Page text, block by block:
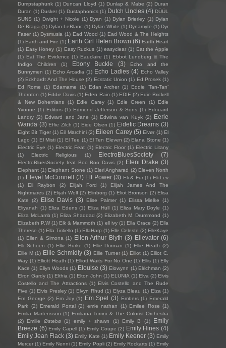
Dumpstaphunk (1) Duncan Lloyd (1) Dunlap & Mabe (2) Duran
Duran (1) Dusker (1) Dustaphonics (1) Dutch Uncles (4) DÜÜL
SUNS (1) Dwight + Nicole (1) Dyan (1) Dylan Brierley (1) Dylan
De Braga (1) Dylan LeBlanc (1) Dylan White (1) Dynamyte (1) Dyr
Faser (1) Dysmusia (1) Ead Wood (1) Ead Wood & The Heights
(1) Earth and Fire (1) Earth Girl Helen Brown (6) Earth Heart
(1) Easy Honey (1) Easy Ruckus (1) easyclear (1) Eat the Apple
(1) Eat The Evidence (1) Eauclaire (1) Ebbot Lundberg & The
Indigo Children
(1) Ebony Buckle (3)
Echo and the
Bunnymen (1) Echo Arcadia (1) Echo Ladies (4) Echo Valley
(2) Eckhardt And The House (2) Ecstatic Union (1) Ed Prosek (1)
Ed Rome
(1) Edamame (1) Edan Archer (1)
Eddie ‘Tan-Tan’
Thornton (1) Eddie Davis (1) Eden Rain (1) EDIE (2) Edie Brickell
& New Bohemians
(1) Edie Carey (1) Edie Green (1)
Edie
Yvonne (1) Editors (1) Edmond Jefferson & Sons (1) Edouard
Landry (2) Edward and Jane (1) Edwina van Kuyk (2) Eerie
Wanda (3) Effie Zilch (1) Eide Olsen (1) Eidetic Dreams (3)
Eight Bit Tiger (1) Eil Marchini (2) Eileen Carey (5) Eivør (1) El
Lago (1) El Misti (1) El Tee (1) El Ten Eleven (2) Elana Stone (1)
Electric Eye (1) Electric Feat (1) Electric Floor (1) Electric Litany
(1)
Electric Religious (1) ElectroBluesSociety (7)
ElectroBluesSociety feat Boo Boo Davis (2) Eleni Drake (3)
Elephant (1) Elephant Stone (1) Eleri Angharad (2) Eleven North
(1) Eleyet McConnell (3) Elf Power (3) Eli & Fur (1) Eli Lev
(1)
Eli Raybon (2) Elijah Ford (1)
Elijah James And The
Nightmares (2) Elijah Wolf (2) Elinborg (1) Eliot Bronson (2) Elisa
Kate
(2) Elise Davis (3) Elise Palmer (1) Elissa Mielke
(1)
Eliyanah (1) Eliza Edens (1) Eliza Hull (1) Eliza Mary Doyle (1)
Eliza McLamb (1) Eliza Shaddad (2) Elizabeth M. Drummond (1)
Elizabeth P.W (1) Elk & Mammoth (1) ell ivy (1) Ella Grace (2) Ella
Therese (1) Ella Tiritiello (1) EllaHarp (1) Elle Celeste (2) ElleKaye
(1) Ellen & Simona (1) Ellen Arthur Blyth (3) Ellevator (6)
Elli Schoen (1) Ellie Burke (1) Ellie Dorman (1) Ellie Heath (2)
Ellie M (1) Ellie Schmidly (3) Ellie Turner (1) Elliot (1) Elliot C.
Way (1) Elliott Heath (1) Elliott Waits For No One (1) Ellis (1) Elly
Kace (1) Ellyn Woods (1) Elouise (3) Elowynn (1) Elrichman (2)
Elron Gardy (1) Elthia (1) Elton John (1) ELUNIA (1) Elva (2) Elvis
Costello and The Attractions (1) Elvis Costello and The Rude
Five (1) Elvis Presley (1) Elvyn Rhud (1) Elyza Bleau (1) Elza (1)
Em George (2) Em Joy (1) Em Spel (3) Embers (1) Emerald
Park (2) Emerald Portal (2) emie nathan (1) Emilee Rose (1)
Emilia Martensson (1) Emiliana Torrini & The Colorist Orchestra
(2)
Emilie Østebø (1) emily + shawn (1) Emily B (1)
Emily
Breeze (6) Emily Capell (1) Emily Coupe (2) Emily Hines (4)
Emily Jean Flack (3) Emily Kate (1) Emily Keener (3) Emily
Mercer (1) Emily Nenni (1) Emily Popli (2) Emily Rockarts (1) Emily